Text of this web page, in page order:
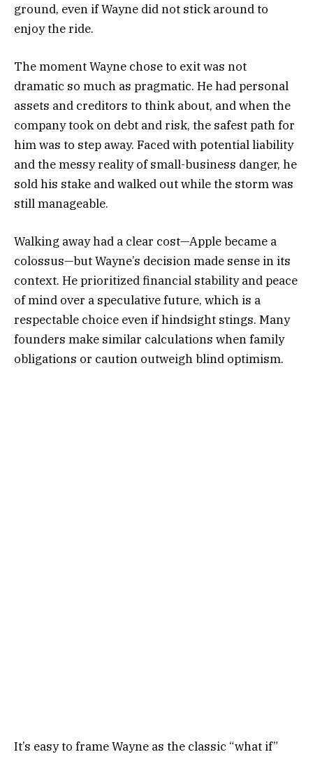
ground, even if Wayne did not stick around to
enjoy the ride.
The moment Wayne chose to exit was not
dramatic so much as pragmatic. He had personal
assets and creditors to think about, and when the
company took on debt and risk, the safest path for
him was to step away. Faced with potential liability
and the messy reality of small-business danger, he
sold his stake and walked out while the storm was
still manageable.
Walking away had a clear cost—Apple became a
colossus—but Wayne’s decision made sense in its
context. He prioritized financial stability and peace
of mind over a speculative future, which is a
respectable choice even if hindsight stings. Many
founders make similar calculations when family
obligations or caution outweigh blind optimism.
It’s easy to frame Wayne as the classic “what if”